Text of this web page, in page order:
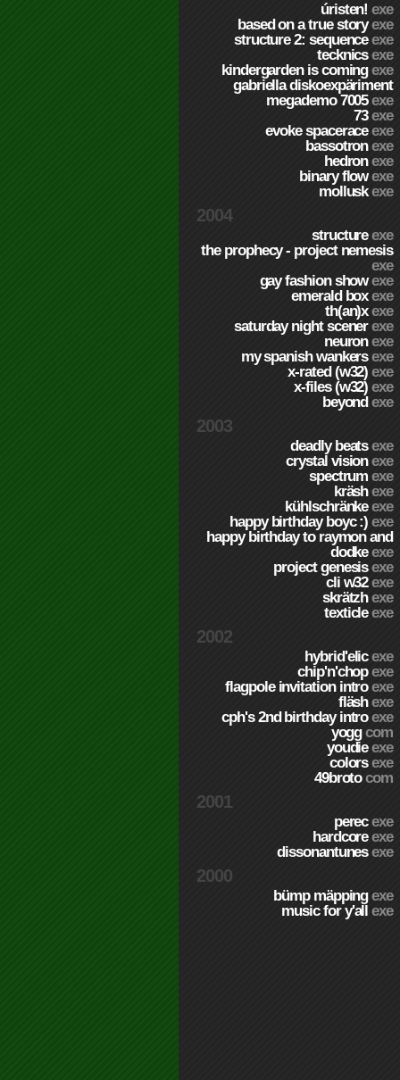
úristen!exe
based on a true storyexe
structure 2: sequenceexe
tecknicsexe
kindergarden is comingexe
gabriella diskoexpäriment
megademo 7005exe
73exe
evoke spaceraceexe
bassotronexe
hedronexe
binary flowexe
molluskexe
2004
structureexe
the prophecy - project nemesis
exe
gay fashion showexe
emerald boxexe
th(an)xexe
saturday night scenerexe
neuronexe
my spanish wankersexe
x-rated (w32)exe
x-files (w32)exe
beyondexe
2003
deadly beatsexe
crystal visionexe
spectrumexe
kräshexe
kühlschränkeexe
happy birthday boyc :)exe
happy birthday to raymon and
dodkeexe
project genesisexe
cli w32exe
skrätzhexe
texticleexe
2002
hybrid'elicexe
chip'n'chopexe
flagpole invitation introexe
fläshexe
cph's 2nd birthday introexe
yoggcom
youdieexe
colorsexe
49brotocom
2001
perecexe
hardcoreexe
dissonantunesexe
2000
bümp mäppingexe
music for y'allexe